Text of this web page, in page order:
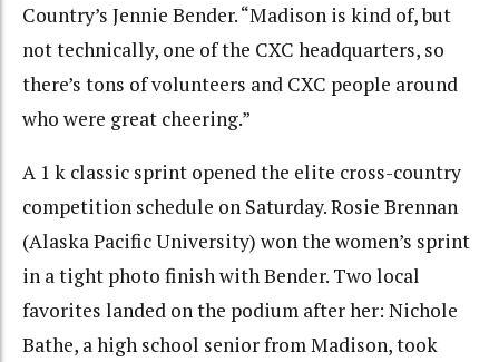
Country’s Jennie Bender. “Madison is kind of, but
not technically, one of the CXC headquarters, so
there’s tons of volunteers and CXC people around
who were great cheering.”
A 1 k classic sprint opened the elite cross-country
competition schedule on Saturday. Rosie Brennan
(Alaska Pacific University) won the women’s sprint
in a tight photo finish with Bender. Two local
favorites landed on the podium after her: Nichole
Bathe, a high school senior from Madison, took